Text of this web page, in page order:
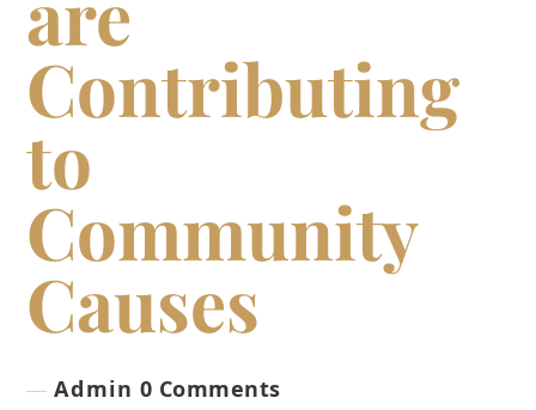
Contributing
to
Community
Causes
Admin 0 Comments